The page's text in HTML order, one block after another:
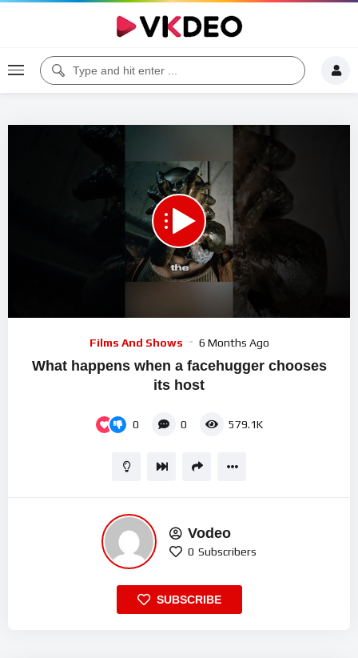
Films And Shows 6 Months Ago
What happens when a facehugger chooses
its host
0 0 579.1K
Vodeo
0 Subscribers
SUBSCRIBE